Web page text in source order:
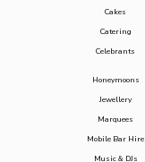
Cakes
Catering
Celebrants
Honeymoons
Jewellery
Marquees
Mobile Bar Hire
Music & DJs